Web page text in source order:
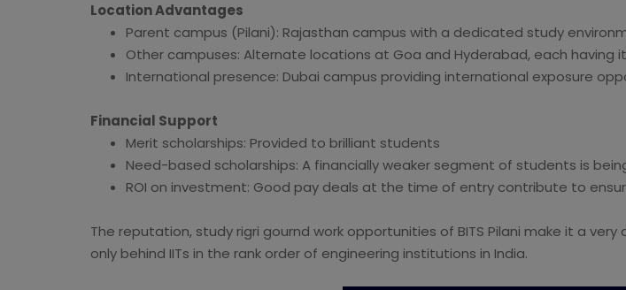
Location Advantages
Parent campus (Pilani): Rajasthan campus with a dedicated study
Other campuses: Alternate locations at Goa and Hyderabad, each having
International presence: Dubai campus providing international exposure
Financial Support
Merit scholarships: Provided to brilliant students
Need-based scholarships: A financially weaker segment of students is
ROI on investment: Good pay deals at the time of entry contribute to
The reputation, study rigri gournd work opportunities of BITS Pilani make it a
only behind IITs in the rank order of engineering institutions in India.